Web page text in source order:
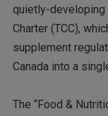
quietly-developing
Charter (TCC),
supplement
Canada into a
The “Food &